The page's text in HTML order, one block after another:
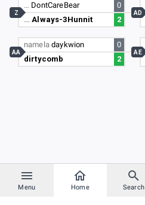
Menu Home Search
… DontCareBear
0
…Always-3Hunnit 2
Z
nameladaykwion
0
dirtycomb
2
AA
AD
AE